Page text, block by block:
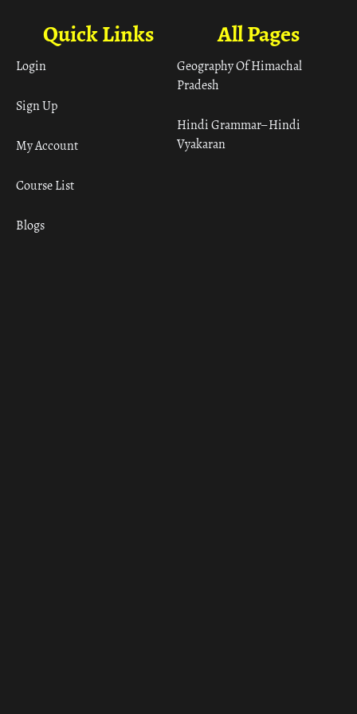
All Pages
Geography Of Himachal
Pradesh
Hindi Grammar– Hindi
Vyakaran
Quick Links
Login
Sign Up
My Account
Course List
Blogs